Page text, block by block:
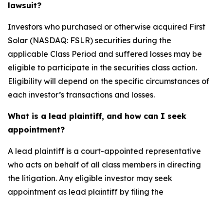
lawsuit?
Investors who purchased or otherwise acquired First
Solar (NASDAQ: FSLR) securities during the
applicable Class Period and suffered losses may be
eligible to participate in the securities class action.
Eligibility will depend on the specific circumstances of
each investor’s transactions and losses.
What is a lead plaintiff, and how can I seek
appointment?
A lead plaintiff is a court-appointed representative
who acts on behalf of all class members in directing
the litigation. Any eligible investor may seek
appointment as lead plaintiff by filing the